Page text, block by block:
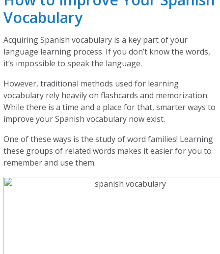
Vocabulary
Acquiring Spanish vocabulary is a key part of your
language learning process. If you don’t know the words,
it’s impossible to speak the language.
However, traditional methods used for learning
vocabulary rely heavily on flashcards and memorization.
While there is a time and a place for that, smarter ways to
improve your Spanish vocabulary now exist.
One of these ways is the study of word families! Learning
these groups of related words makes it easier for you to
remember and use them.